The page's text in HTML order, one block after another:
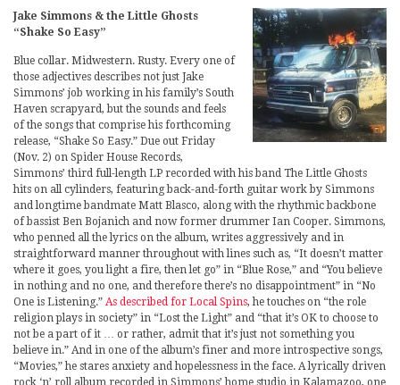
Jake Simmons & the Little Ghosts
“Shake So Easy”
Blue collar. Midwestern. Rusty. Every one of
those adjectives describes not just Jake
Simmons’ job working in his family’s South
Haven scrapyard, but the sounds and feels
of the songs that comprise his forthcoming
release, “Shake So Easy.” Due out Friday
(Nov. 2) on Spider House Records,
Simmons’ third full-length LP recorded with his band The Little Ghosts
hits on all cylinders, featuring back-and-forth guitar work by Simmons
and longtime bandmate Matt Blasco, along with the rhythmic backbone
of bassist Ben Bojanich and now former drummer Ian Cooper. Simmons,
who penned all the lyrics on the album, writes aggressively and in
straightforward manner throughout with lines such as, “It doesn’t matter
where it goes, you light a fire, then let go” in “Blue Rose,” and “You believe
in nothing and no one, and therefore there’s no disappointment” in “No
One is Listening.” As described for Local Spins, he touches on “the role
religion plays in society” in “Lost the Light” and “that it’s OK to choose to
not be a part of it … or rather, admit that it’s just not something you
believe in.” And in one of the album’s finer and more introspective songs,
“Movies,” he stares anxiety and hopelessness in the face. A lyrically driven